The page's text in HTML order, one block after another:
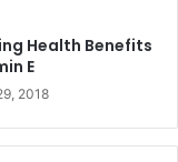
Health Benefits
E
2018